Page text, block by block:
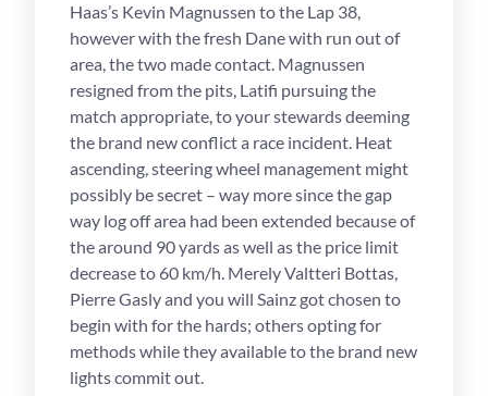
Haas’s Kevin Magnussen to the Lap 38,
however with the fresh Dane with run out of
area, the two made contact. Magnussen
resigned from the pits, Latifi pursuing the
match appropriate, to your stewards deeming
the brand new conflict a race incident. Heat
ascending, steering wheel management might
possibly be secret – way more since the gap
way log off area had been extended because of
the around 90 yards as well as the price limit
decrease to 60 km/h. Merely Valtteri Bottas,
Pierre Gasly and you will Sainz got chosen to
begin with for the hards; others opting for
methods while they available to the brand new
lights commit out.